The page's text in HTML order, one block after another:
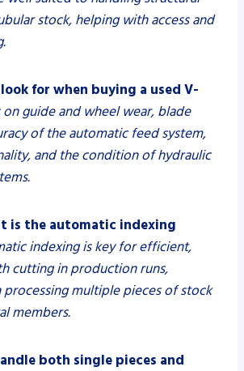
stock, helping with access and
for when buying a used V-
on guide and wheel wear, blade
of the automatic feed system,
and the condition of hydraulic
is the automatic indexing
indexing is key for efficient,
cutting in production runs,
processing multiple pieces of stock
members.
both single pieces and